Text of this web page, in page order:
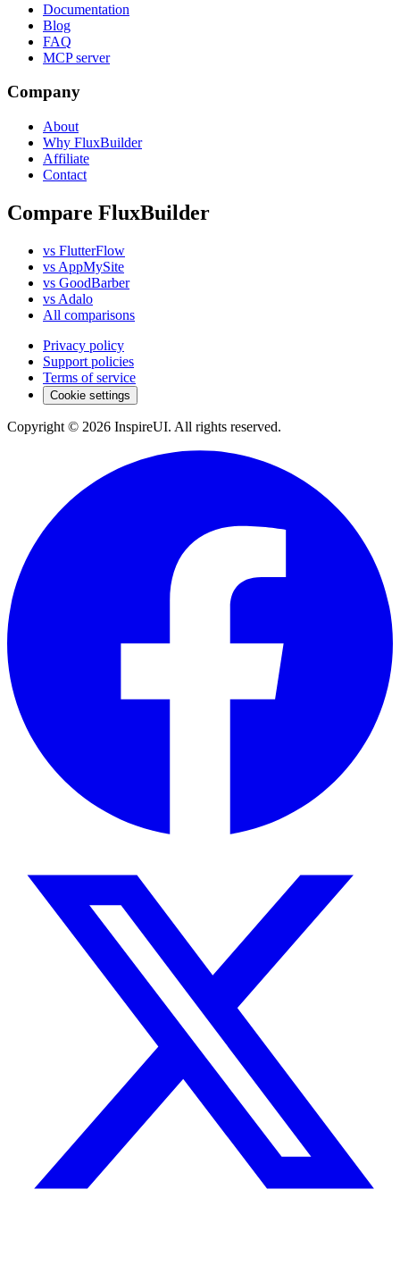
Documentation
Blog
FAQ
MCP server
Company
About
Why FluxBuilder
Affiliate
Contact
Compare FluxBuilder
vs FlutterFlow
vs AppMySite
vs GoodBarber
vs Adalo
All comparisons
Privacy policy
Support policies
Terms of service
Cookie settings
Copyright © 2026 InspireUI. All rights reserved.